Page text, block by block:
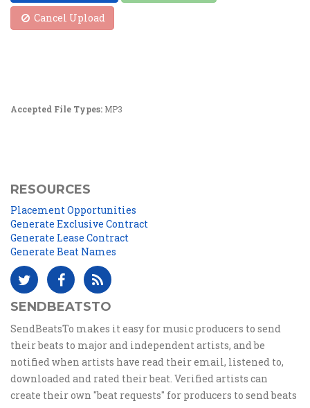
Cancel Upload
Accepted File Types: MP3
RESOURCES
Placement Opportunities
Generate Exclusive Contract
Generate Lease Contract
Generate Beat Names
SENDBEATSTO
SendBeatsTo makes it easy for music producers to send
their beats to major and independent artists, and be
notified when artists have read their email, listened to,
downloaded and rated their beat. Verified artists can
create their own "beat requests" for producers to send beats